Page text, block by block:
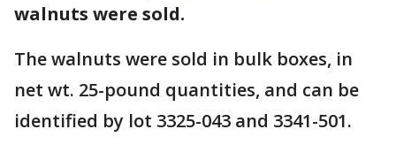
walnuts were sold.
The walnuts were sold in bulk boxes, in
net wt. 25-pound quantities, and can be
identified by lot 3325-043 and 3341-501.